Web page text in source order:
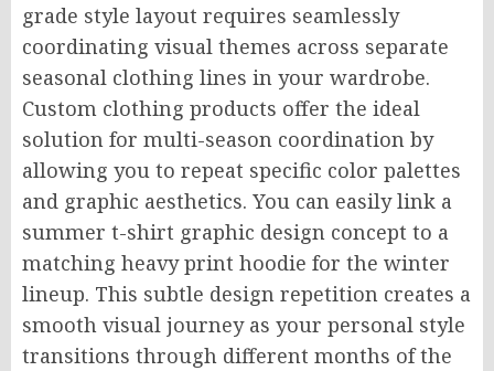
grade style layout requires seamlessly
coordinating visual themes across separate
seasonal clothing lines in your wardrobe.
Custom clothing products offer the ideal
solution for multi-season coordination by
allowing you to repeat specific color palettes
and graphic aesthetics. You can easily link a
summer t-shirt graphic design concept to a
matching heavy print hoodie for the winter
lineup. This subtle design repetition creates a
smooth visual journey as your personal style
transitions through different months of the